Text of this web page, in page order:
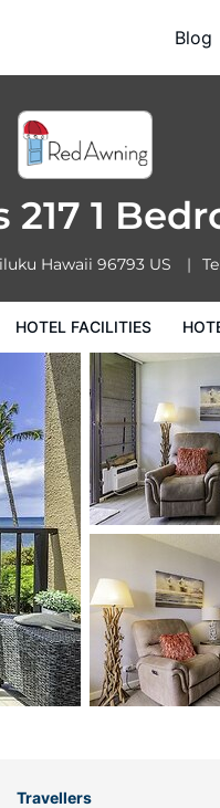
Blog
1
Hawaii 96793 US
HOTEL FACILITIES
Travellers